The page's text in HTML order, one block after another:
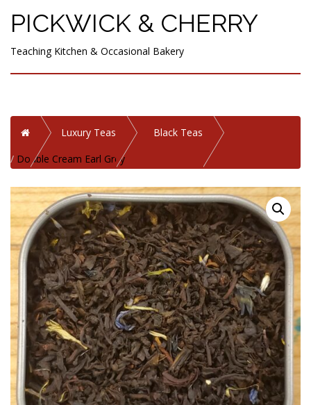
PICKWICK & CHERRY
Teaching Kitchen & Occasional Bakery
Home Luxury Teas
Black Teas
Double Cream Earl Grey